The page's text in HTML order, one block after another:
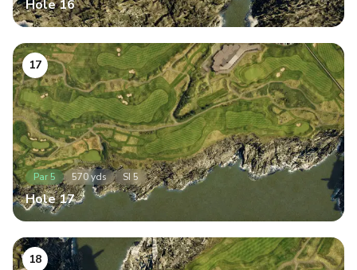
Hole16
17
Par5 570yds SI 5
Hole17
18